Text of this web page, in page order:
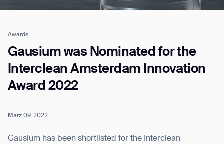
Awards
Gausium was Nominated for the
Interclean Amsterdam Innovation
Award 2022
März 09, 2022
Gausium has been shortlisted for the Interclean
Job title*
Phone Number*
How did you hear about us?*
Country/Region*
Province/State*